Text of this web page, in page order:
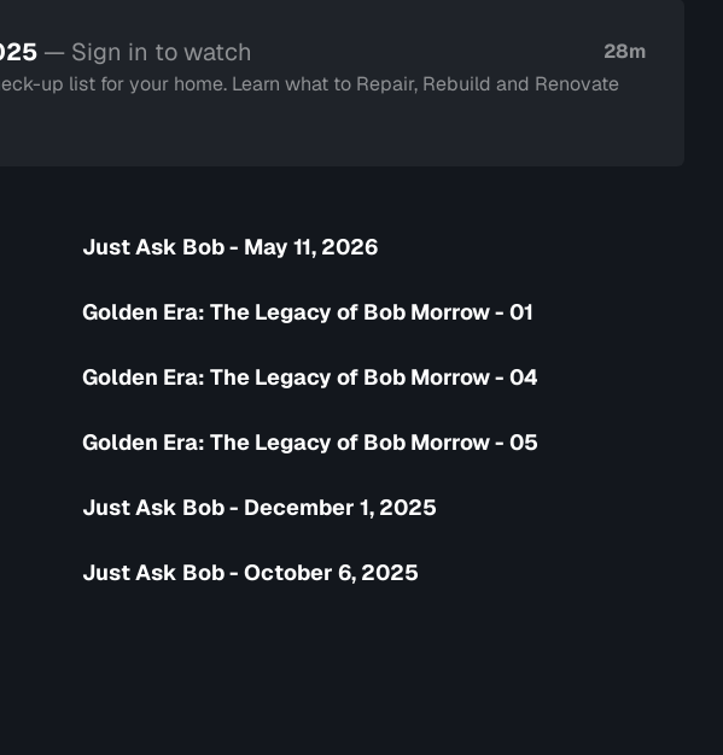
— Sign in to watch
28m
up list for your home. Learn what to Repair, Rebuild and Renovate
Just Ask Bob - May 11, 2026
Golden Era: The Legacy of Bob Morrow - 01
Golden Era: The Legacy of Bob Morrow - 04
Golden Era: The Legacy of Bob Morrow - 05
Just Ask Bob - December 1, 2025
Just Ask Bob - October 6, 2025